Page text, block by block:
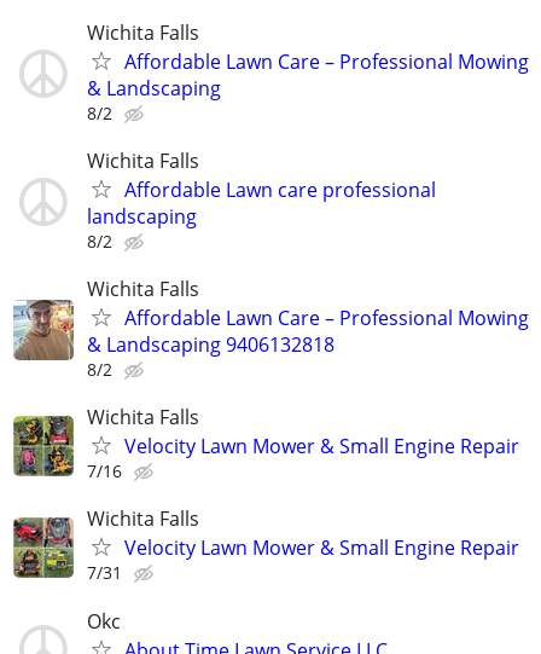
Wichita Falls
Affordable Lawn Care – Professional Mowing
& Landscaping
8/2
Wichita Falls
Affordable Lawn care professional
landscaping
8/2
Wichita Falls
Affordable Lawn Care – Professional Mowing
& Landscaping 9406132818
8/2
Wichita Falls
Velocity Lawn Mower & Small Engine Repair
7/16
Wichita Falls
Velocity Lawn Mower & Small Engine Repair
7/31
Okc